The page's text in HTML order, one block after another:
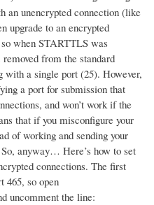
an unencrypted connection (like
upgrade to an encrypted
when STARTTLS was
from the standard
with a single port (25). However,
a port for submission that
and won’t work if the
that if you misconfigure your
of working and sending your
anyway… Here’s how to set
connections. The first
465, so open
uncomment the line: